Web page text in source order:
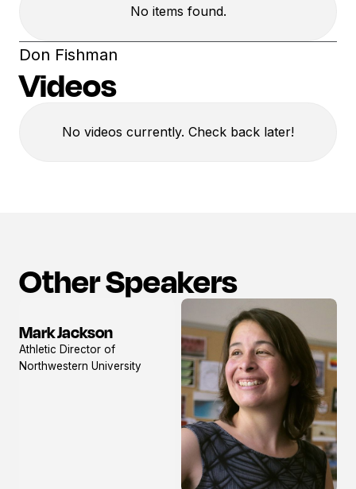
No items found.
Don Fishman
Videos
No videos currently. Check back later!
Other Speakers
View
profile
Mark Jackson
Athletic Director of
Northwestern University